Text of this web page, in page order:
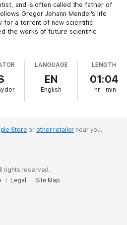
and is often called the father of
Gregor Johann Mendel's life
for a torrent of new scientific
the works of future scientific
LANGUAGE
EN
English
LENGTH
01:04
hr min
Store or other retailer near you.
rights reserved.
Legal Site Map